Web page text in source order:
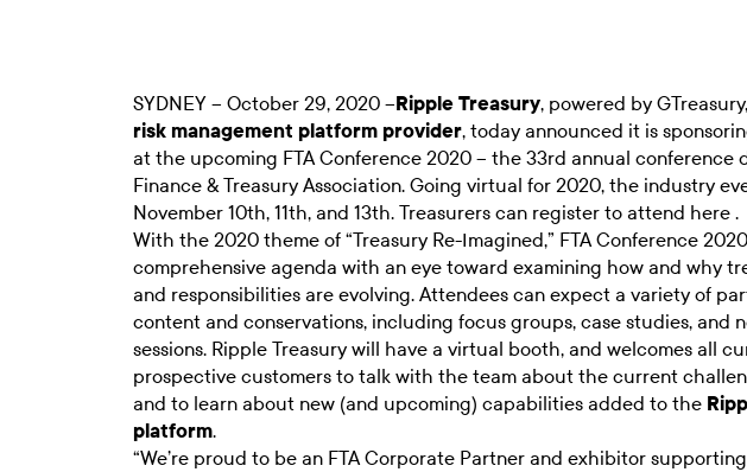
SYDNEY – October 29, 2020 –Ripple Treasury, powered by
risk management platform provider, today announced it is
at the upcoming FTA Conference 2020 – the 33rd annual conference
Finance & Treasury Association. Going virtual for 2020, the industry
November 10th, 11th, and 13th. Treasurers can register to attend here .
With the 2020 theme of “Treasury Re-Imagined,” FTA Conference
comprehensive agenda with an eye toward examining how and why
and responsibilities are evolving. Attendees can expect a variety of
content and conservations, including focus groups, case studies, and
sessions. Ripple Treasury will have a virtual booth, and welcomes all
prospective customers to talk with the team about the current
and to learn about new (and upcoming) capabilities added to the
platform.
“We’re proud to be an FTA Corporate Partner and exhibitor